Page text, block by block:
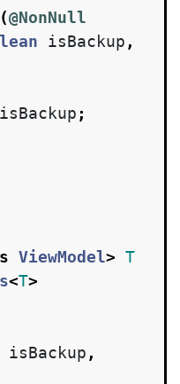
(@NonNull
isBackup ,
isBackup ;
ViewModel> T
<T>
isBackup ,